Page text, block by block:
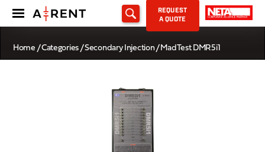
REQUEST
A QUOTE
Home /Categories/Secondary Injection/ MadTest DMR5i1